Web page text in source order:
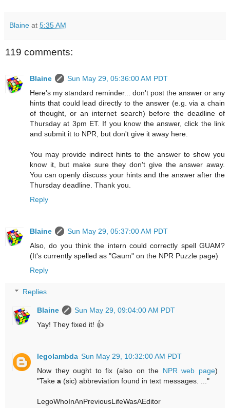
Blaine at 5:35 AM
119 comments:
Blaine
Sun May 29, 05:36:00 AM PDT
Here's my standard reminder... don't post the answer or any
hints that could lead directly to the answer (e.g. via a chain
of thought, or an internet search) before the deadline of
Thursday at 3pm ET. If you know the answer, click the link
and submit it to NPR, but don't give it away here.
You may provide indirect hints to the answer to show you
know it, but make sure they don't give the answer away.
You can openly discuss your hints and the answer after the
Thursday deadline. Thank you.
Reply
Blaine
Sun May 29, 05:37:00 AM PDT
Also, do you think the intern could correctly spell GUAM?
(It's currently spelled as "Gaum" on the NPR Puzzle page)
Reply
Replies
Blaine
Sun May 29, 09:04:00 AM PDT
Yay! They fixed it! 👍
legolambda Sun May 29, 10:32:00 AM PDT
Now they ought to fix (also on the NPR web page)
"Takea (sic) abbreviation found in text messages. ..."
LegoWhoInAnPreviousLifeWasAEditor